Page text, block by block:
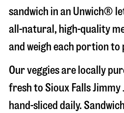
sandwich in an Unwich®
all-natural, high-quality
and weigh each portion
Our veggies are locally
fresh to Sioux Falls Jimmy
hand-sliced daily.